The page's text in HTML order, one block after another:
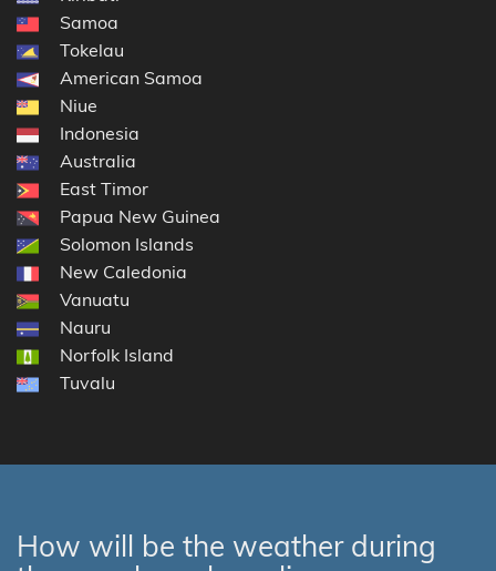
Samoa
Tokelau
American Samoa
Niue
Indonesia
Australia
East Timor
Papua New Guinea
Solomon Islands
New Caledonia
Vanuatu
Nauru
Norfolk Island
Tuvalu
How will be the weather during